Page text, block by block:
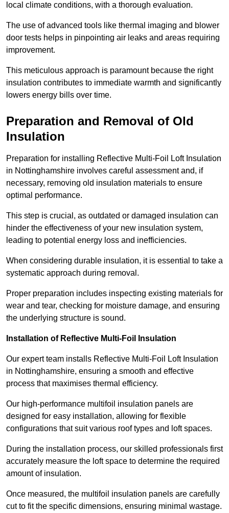
local climate conditions, with a thorough evaluation.
The use of advanced tools like thermal imaging and blower
door tests helps in pinpointing air leaks and areas requiring
improvement.
This meticulous approach is paramount because the right
insulation contributes to immediate warmth and significantly
lowers energy bills over time.
Preparation and Removal of Old
Insulation
Preparation for installing Reflective Multi-Foil Loft Insulation
in Nottinghamshire involves careful assessment and, if
necessary, removing old insulation materials to ensure
optimal performance.
This step is crucial, as outdated or damaged insulation can
hinder the effectiveness of your new insulation system,
leading to potential energy loss and inefficiencies.
When considering durable insulation, it is essential to take a
systematic approach during removal.
Proper preparation includes inspecting existing materials for
wear and tear, checking for moisture damage, and ensuring
the underlying structure is sound.
Installation of Reflective Multi-Foil Insulation
Our expert team installs Reflective Multi-Foil Loft Insulation
in Nottinghamshire, ensuring a smooth and effective
process that maximises thermal efficiency.
Our high-performance multifoil insulation panels are
designed for easy installation, allowing for flexible
configurations that suit various roof types and loft spaces.
During the installation process, our skilled professionals first
accurately measure the loft space to determine the required
amount of insulation.
Once measured, the multifoil insulation panels are carefully
cut to fit the specific dimensions, ensuring minimal wastage.